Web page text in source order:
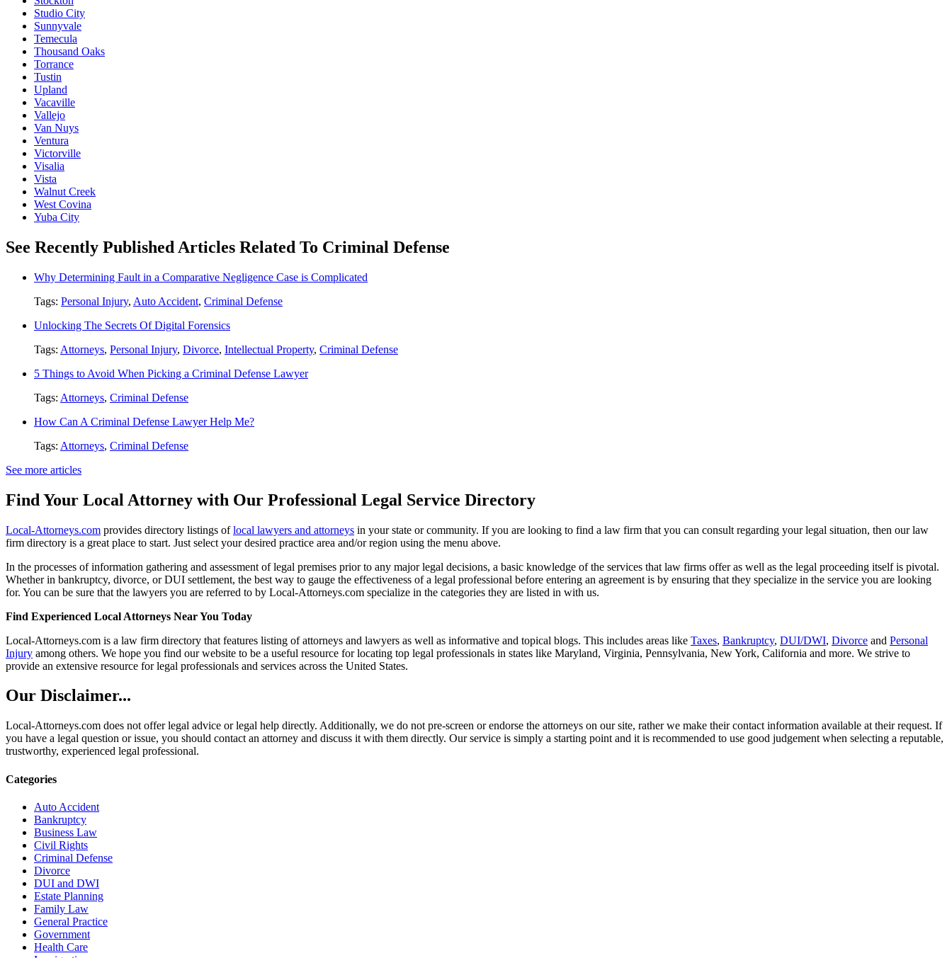
Studio City
Sunnyvale
Temecula
Thousand Oaks
Torrance
Tustin
Upland
Vacaville
Vallejo
Van Nuys
Ventura
Victorville
Visalia
Vista
Walnut Creek
West Covina
Yuba City
See Recently Published Articles Related To Criminal Defense
Why Determining Fault in a Comparative Negligence Case is Complicated
Tags: Personal Injury, Auto Accident, Criminal Defense
Unlocking The Secrets Of Digital Forensics
Tags: Attorneys, Personal Injury, Divorce, Intellectual Property, Criminal Defense
5 Things to Avoid When Picking a Criminal Defense Lawyer
Tags: Attorneys, Criminal Defense
How Can A Criminal Defense Lawyer Help Me?
Tags: Attorneys, Criminal Defense
See more articles
Find Your Local Attorney with Our Professional Legal Service Directory
Local-Attorneys.com provides directory listings oflocal lawyers and attorneys in your state or community. If you are looking to find a law firm that you can consult regarding your legal situation, then our law
firm directory is a great place to start. Just select your desired practice area and/or region using the menu above.
In the processes of information gathering and assessment of legal premises prior to any major legal decisions, a basic knowledge of the services that law firms offer as well as the legal proceeding itself is pivotal.
Whether in bankruptcy, divorce, or DUI settlement, the best way to gauge the effectiveness of a legal professional before entering an agreement is by ensuring that they specialize in the service you are looking
for. You can be sure that the lawyers you are referred to by Local-Attorneys.com specialize in the categories they are listed in with us.
Find Experienced Local Attorneys Near You Today
Local-Attorneys.com is a law firm directory that features listing of attorneys and lawyers as well as informative and topical blogs. This includes areas like Taxes, Bankruptcy, DUI/DWI, Divorce and Personal
Injury among others. We hope you find our website to be a useful resource for locating top legal professionals in states like Maryland, Virginia, Pennsylvania, New York, California and more. We strive to
provide an extensive resource for legal professionals and services across the United States.
Our Disclaimer...
Local-Attorneys.com does not offer legal advice or legal help directly. Additionally, we do not pre-screen or endorse the attorneys on our site, rather we make their contact information available at their request. If
you have a legal question or issue, you should contact an attorney and discuss it with them directly. Our service is simply a starting point and it is recommended to use good judgement when selecting a reputable,
trustworthy, experienced legal professional.
Categories
Auto Accident
Bankruptcy
Business Law
Civil Rights
Criminal Defense
Divorce
DUI and DWI
Estate Planning
Family Law
General Practice
Government
Health Care